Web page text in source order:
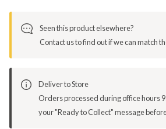
Seen this product elsewhere?
Contact us to find out if we can match
Deliver to Store
Orders processed during office hours
your "Ready to Collect" message